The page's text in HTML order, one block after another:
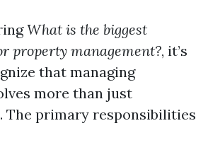
What is the biggest
property management?, it’s
that managing
more than just
The primary responsibilities